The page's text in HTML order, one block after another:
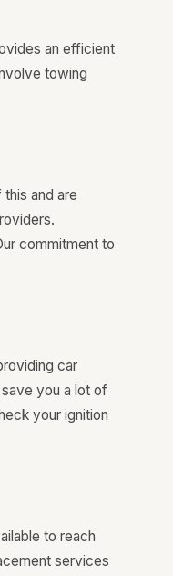
an efficient
towing
and are
commitment to
car
you a lot of
your ignition
to reach
services